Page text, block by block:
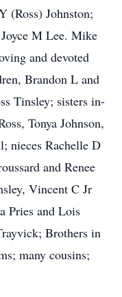
(Ross) Johnston;
M Lee. Mike
and devoted
Brandon L and
Tinsley; sisters in-
Tonya Johnson,
nieces Rachelle D
and Renee
Vincent C Jr
Pries and Lois
Brothers in
many cousins;